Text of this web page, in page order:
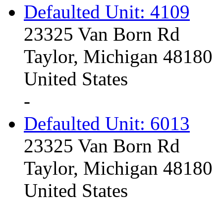
Defaulted Unit: 4109
23325 Van Born Rd
Taylor, Michigan 48180
United States
-
Defaulted Unit: 6013
23325 Van Born Rd
Taylor, Michigan 48180
United States